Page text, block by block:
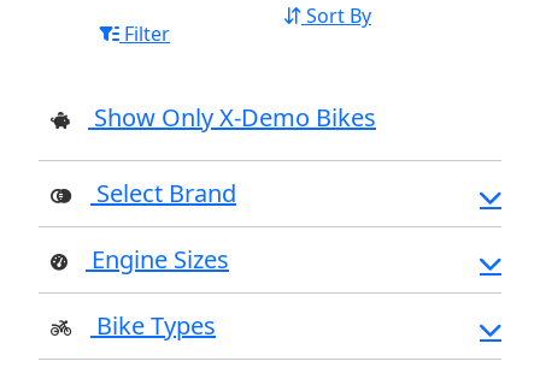
Filter
Sort By
Show Only X-Demo Bikes
Select Brand
Engine Sizes
Bike Types